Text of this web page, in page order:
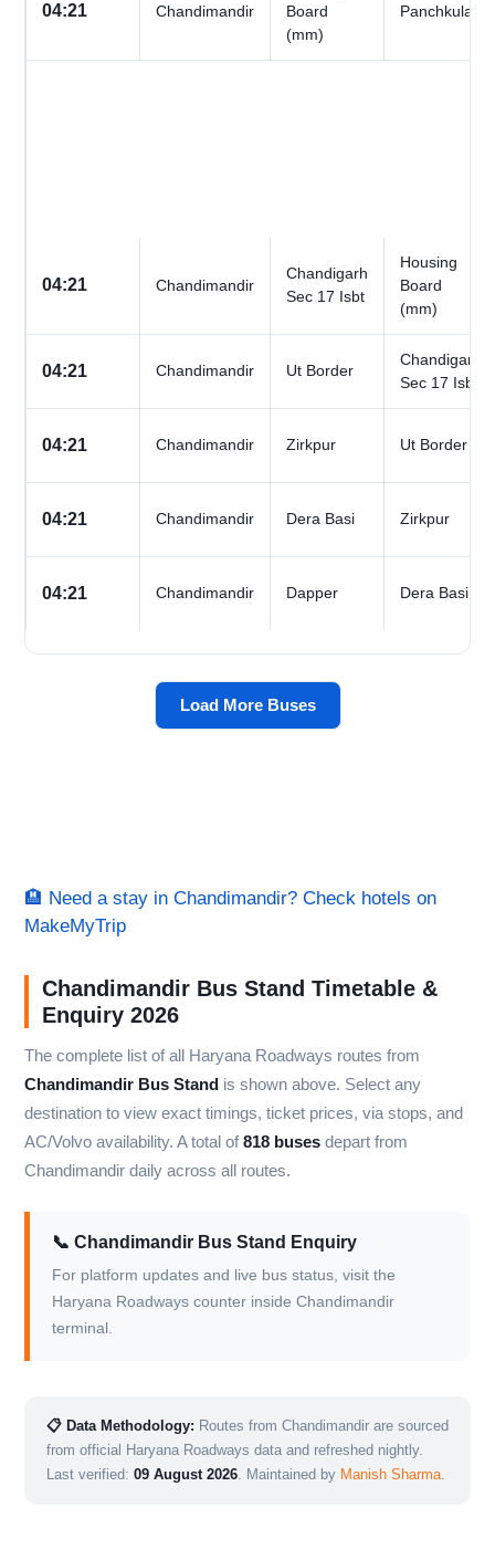
04:21 Chandimandir
Board
(mm)
Panchkula
04:21 Chandimandir
Chandigarh
Sec 17 Isbt
Housing
Board
(mm)
04:21 Chandimandir Ut Border
Chandigarh
Sec 17 Isbt
04:21 Chandimandir Zirkpur Ut Border
04:21 Chandimandir Dera Basi Zirkpur
04:21 Chandimandir Dapper Dera Basi
Load More Buses
🏨 Need a stay in Chandimandir? Check hotels on
MakeMyTrip
Chandimandir Bus Stand Timetable &
Enquiry 2026
The complete list of all Haryana Roadways routes from
Chandimandir Bus Stand is shown above. Select any
destination to view exact timings, ticket prices, via stops, and
AC/Volvo availability. A total of818 buses depart from
Chandimandir daily across all routes.
📞 Chandimandir Bus Stand Enquiry
For platform updates and live bus status, visit the
Haryana Roadways counter inside Chandimandir
terminal.
📋 Data Methodology: Routes from Chandimandir are sourced
from official Haryana Roadways data and refreshed nightly.
Last verified: 09 August 2026. Maintained by Manish Sharma.